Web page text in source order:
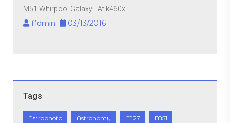
M51 Whirpool Galaxy - Atik460x
Admin 03/13/2016
Tags
Astrophoto Astronomy M27 M51